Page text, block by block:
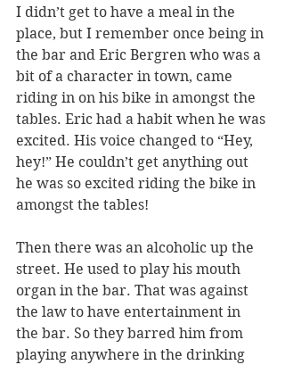
I didn’t get to have a meal in the
place, but I remember once being in
the bar and Eric Bergren who was a
bit of a character in town, came
riding in on his bike in amongst the
tables. Eric had a habit when he was
excited. His voice changed to “Hey,
hey!” He couldn’t get anything out
he was so excited riding the bike in
amongst the tables!
Then there was an alcoholic up the
street. He used to play his mouth
organ in the bar. That was against
the law to have entertainment in
the bar. So they barred him from
playing anywhere in the drinking